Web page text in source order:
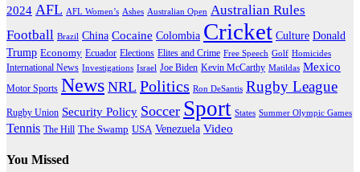
2024 AFL AFL Women’s Ashes Australian Open Australian Rules
Football Brazil China Cocaine Colombia Cricket Culture Donald
Trump Economy Ecuador Elections Elites and Crime Free Speech Golf Homicides
International News Investigations Israel Joe Biden Kevin McCarthy Matildas Mexico
Motor Sports News NRL Politics Ron DeSantis Rugby League
Rugby Union Security Policy Soccer Sport States Summer Olympic Games
Tennis The Hill The Swamp USA Venezuela Video
You Missed